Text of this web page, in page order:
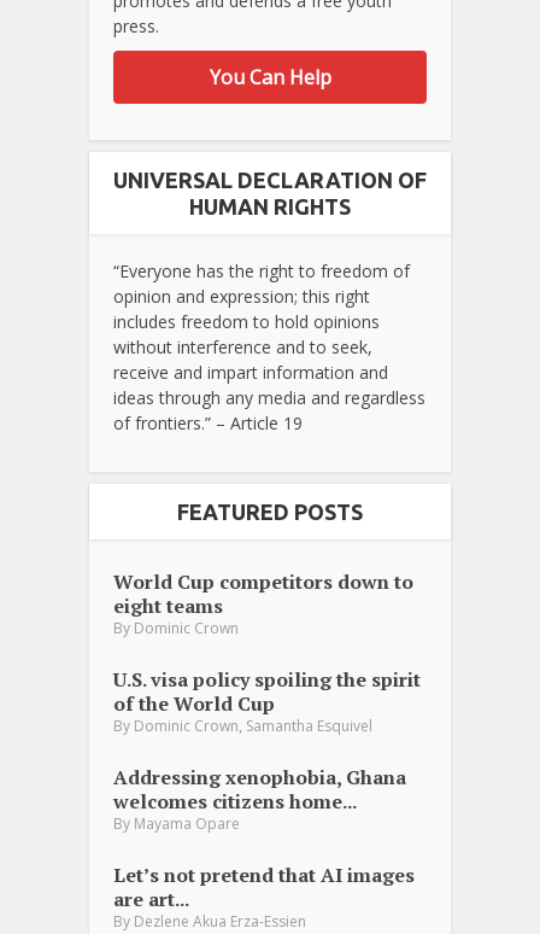
press.
You Can Help
UNIVERSAL DECLARATION OF
HUMAN RIGHTS
“Everyone has the right to freedom of
opinion and expression; this right
includes freedom to hold opinions
without interference and to seek,
receive and impart information and
ideas through any media and regardless
of frontiers.” – Article 19
FEATURED POSTS
World Cup competitors down to
eight teams
By Dominic Crown
U.S. visa policy spoiling the spirit
of the World Cup
By Dominic Crown, Samantha Esquivel
Addressing xenophobia, Ghana
welcomes citizens home...
By Mayama Opare
Let’s not pretend that AI images
are art...
By Dezlene Akua Erza-Essien